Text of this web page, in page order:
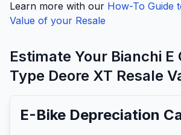
Learn more with our How-To Guide
Value of your Resale
Estimate Your Bianchi E
Type Deore XT Resale
E-Bike Depreciation